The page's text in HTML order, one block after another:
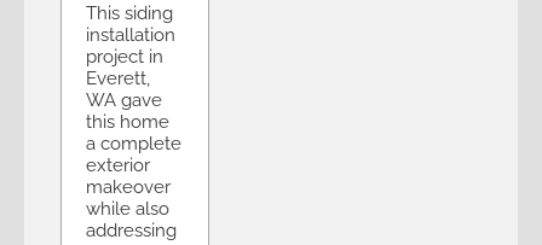
This siding
installation
project in
Everett,
WA gave
this home
a complete
exterior
makeover
while also
addressing